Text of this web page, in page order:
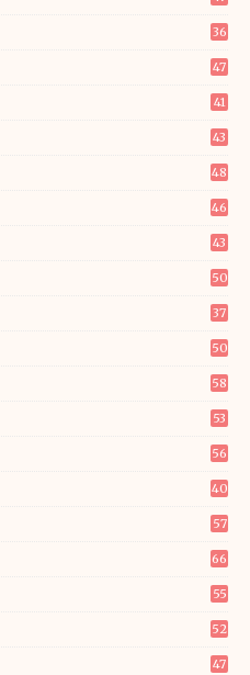
36
47
41
43
48
46
43
50
37
50
58
53
56
40
57
66
55
52
47